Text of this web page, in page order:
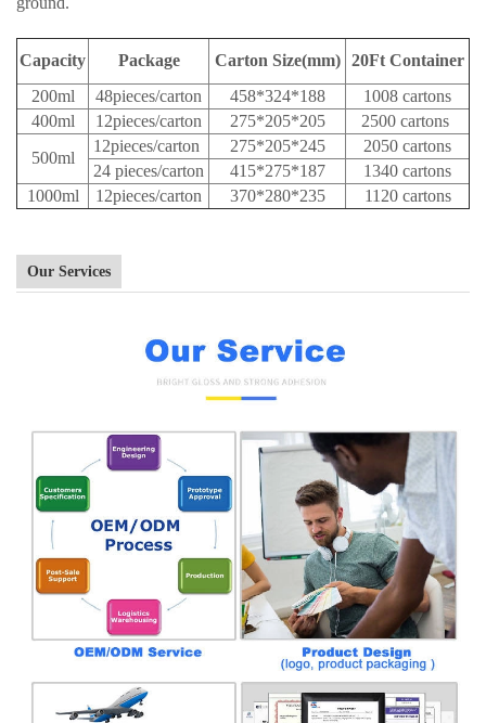
Capacity Package Carton Size(mm)
20Ft Container
200ml
48pieces/carton 458*324*188
1008 cartons
400ml
12pieces/carton 275*205*205
2500 cartons
500ml
12pieces/carton 275*205*245
2050 cartons
24 pieces/carton
415*275*187
1340 cartons
1000ml
12pieces/carton 370*280*235 1120 cartons
Our Services